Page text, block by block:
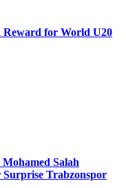
for World U20
Salah
Trabzonspor